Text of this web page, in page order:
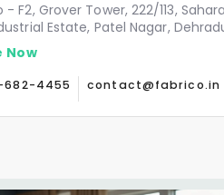
- F2, Grover Tower, 222/113,
Estate, Patel Nagar,
Now
682-4455 contact@fabrico.in